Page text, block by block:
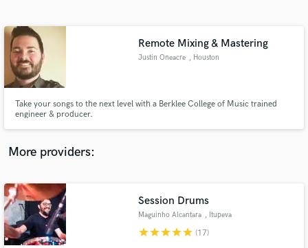
Remote Mixing & Mastering
Justin Oneacre , Houston
Take your songs to the next level with a Berklee College of Music trained
engineer & producer.
More providers:
Session Drums
Maguinho Alcantara , Itupeva
starstarstarstarstar (17)
Contact pros directly with your project details
and receive handcrafted proposals and budgets
in a flash.